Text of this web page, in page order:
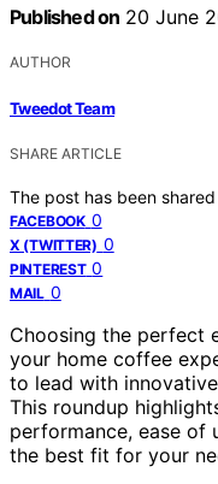
Published on 20 June
AUTHOR
Tweedot Team
SHARE ARTICLE
The post has been
FACEBOOK 0
X (TWITTER) 0
PINTEREST 0
MAIL 0
Choosing the perfect
your home coffee
to lead with
This roundup
performance, ease of
the best fit for your